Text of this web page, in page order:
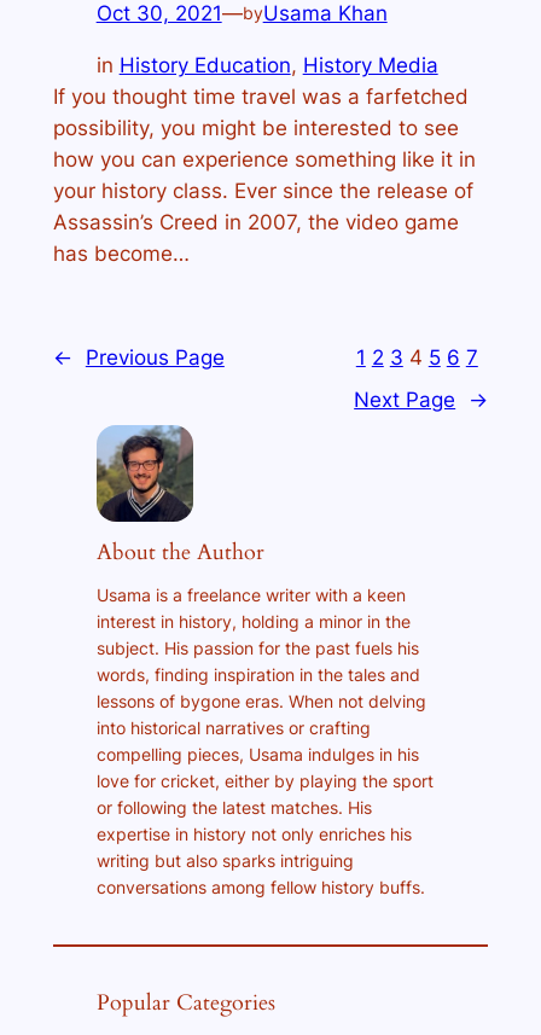
Oct 30, 2021—byUsama Khan
in History Education, History Media
If you thought time travel was a farfetched
possibility, you might be interested to see
how you can experience something like it in
your history class. Ever since the release of
Assassin’s Creed in 2007, the video game
has become…
← Previous Page 1 2 3 4 5 6 7
Next Page
→
About the Author
Usama is a freelance writer with a keen
interest in history, holding a minor in the
subject. His passion for the past fuels his
words, finding inspiration in the tales and
lessons of bygone eras. When not delving
into historical narratives or crafting
compelling pieces, Usama indulges in his
love for cricket, either by playing the sport
or following the latest matches. His
expertise in history not only enriches his
writing but also sparks intriguing
conversations among fellow history buffs.
Popular Categories